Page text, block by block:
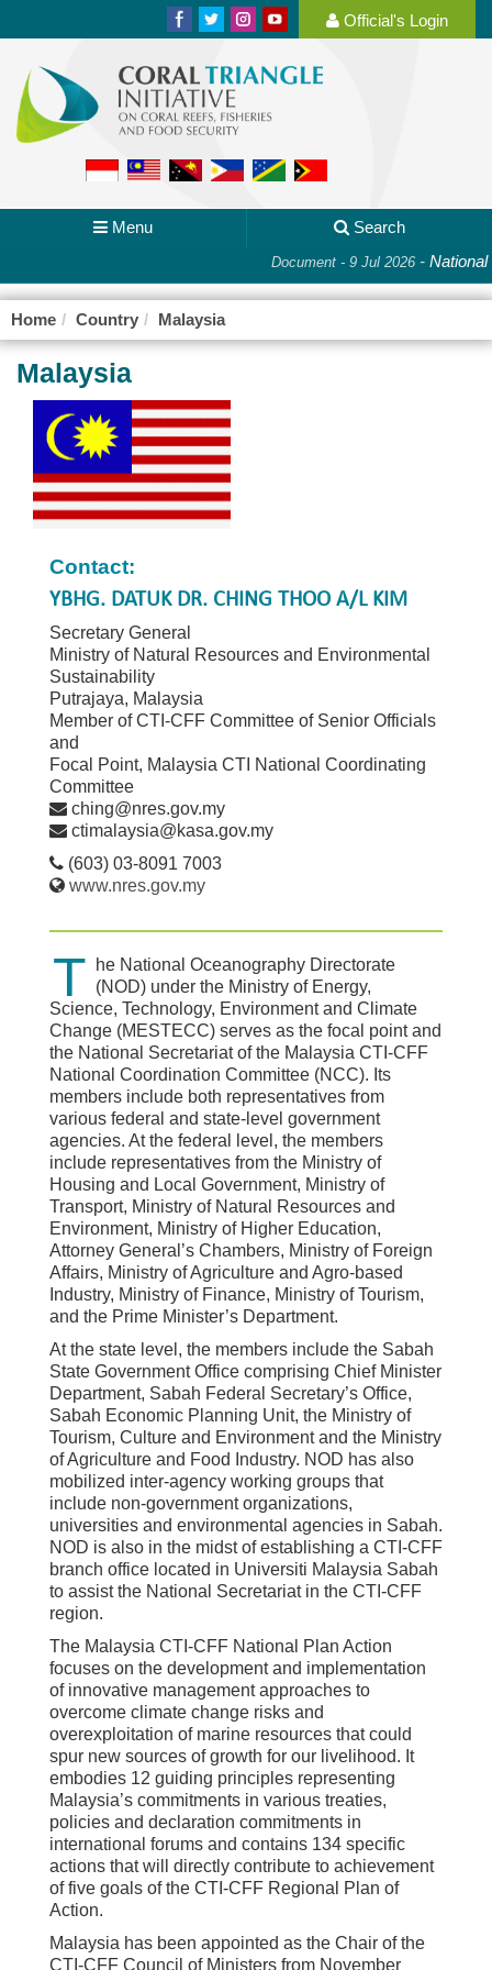
Official's Login
Menu Search
Document - 9 Jul 2026-National
Home Country Malaysia
Malaysia
Contact:
YBHG. DATUK DR. CHING THOO A/L KIM
Secretary General
Ministry of Natural Resources and Environmental
Sustainability
Putrajaya, Malaysia
Member of CTI-CFF Committee of Senior Officials
and
Focal Point, Malaysia CTI National Coordinating
Committee
ching@nres.gov.my
ctimalaysia@kasa.gov.my
(603) 03-8091 7003
www.nres.gov.my
T
he National Oceanography Directorate
(NOD) under the Ministry of Energy,
Science, Technology, Environment and Climate
Change (MESTECC) serves as the focal point and
the National Secretariat of the Malaysia CTI-CFF
National Coordination Committee (NCC). Its
members include both representatives from
various federal and state-level government
agencies. At the federal level, the members
include representatives from the Ministry of
Housing and Local Government, Ministry of
Transport, Ministry of Natural Resources and
Environment, Ministry of Higher Education,
Attorney General’s Chambers, Ministry of Foreign
Affairs, Ministry of Agriculture and Agro-based
Industry, Ministry of Finance, Ministry of Tourism,
and the Prime Minister’s Department.
At the state level, the members include the Sabah
State Government Office comprising Chief Minister
Department, Sabah Federal Secretary’s Office,
Sabah Economic Planning Unit, the Ministry of
Tourism, Culture and Environment and the Ministry
of Agriculture and Food Industry. NOD has also
mobilized inter-agency working groups that
include non-government organizations,
universities and environmental agencies in Sabah.
NOD is also in the midst of establishing a CTI-CFF
branch office located in Universiti Malaysia Sabah
to assist the National Secretariat in the CTI-CFF
region.
The Malaysia CTI-CFF National Plan Action
focuses on the development and implementation
of innovative management approaches to
overcome climate change risks and
overexploitation of marine resources that could
spur new sources of growth for our livelihood. It
embodies 12 guiding principles representing
Malaysia’s commitments in various treaties,
policies and declaration commitments in
international forums and contains 134 specific
actions that will directly contribute to achievement
of five goals of the CTI-CFF Regional Plan of
Action.
Malaysia has been appointed as the Chair of the
CTI-CFF Council of Ministers from November